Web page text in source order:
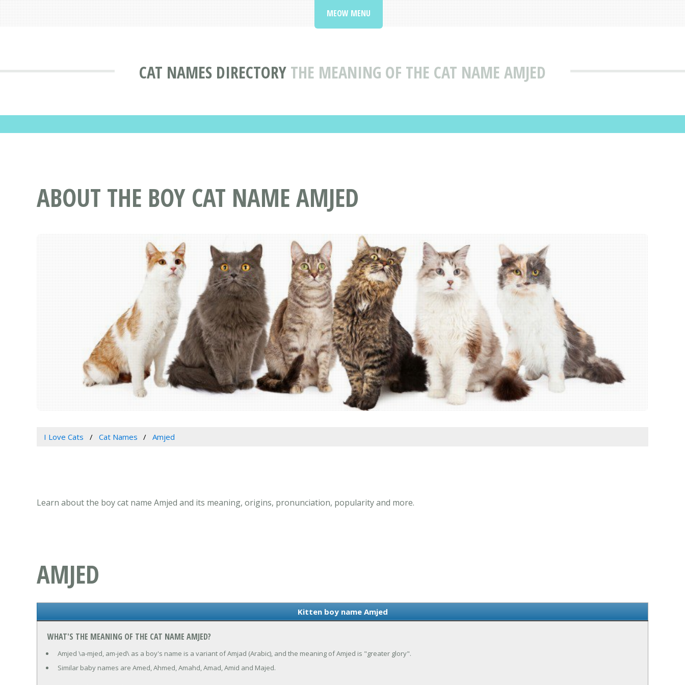
CAT NAMES DIRECTORY THE MEANING OF THE CAT NAME AMJED
MEOW MENU
ABOUT THE BOY CAT NAME AMJED
I Love Cats Cat Names Amjed
Learn about the boy cat name Amjed and its meaning, origins, pronunciation, popularity and more.
AMJED
Kitten boy name Amjed
WHAT'S THE MEANING OF THE CAT NAME AMJED?
Amjed \a-mjed, am-jed\ as a boy's name is a variant of Amjad (Arabic), and the meaning of Amjed is "greater glory".
Similar baby names are Amed, Ahmed, Amahd, Amad, Amid and Majed.